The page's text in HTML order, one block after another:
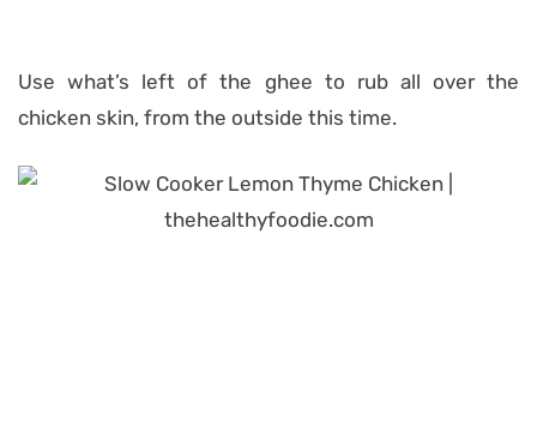
Use what’s left of the ghee to rub all over the
chicken skin, from the outside this time.